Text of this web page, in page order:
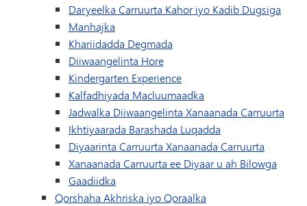
Daryeelka Carruurta Kahor iyo Kadib Dugsiga
Manhajka
Khariidadda Degmada
Diiwaangelinta Hore
Kindergarten Experience
Kalfadhiyada Macluumaadka
Jadwalka Diiwaangelinta Xanaanada Carruurta
Ikhtiyaarada Barashada Luqadda
Diyaarinta Carruurta Xanaanada Carruurta
Xanaanada Carruurta ee Diyaar u ah Bilowga
Gaadiidka
Qorshaha Akhriska iyo Qoraalka